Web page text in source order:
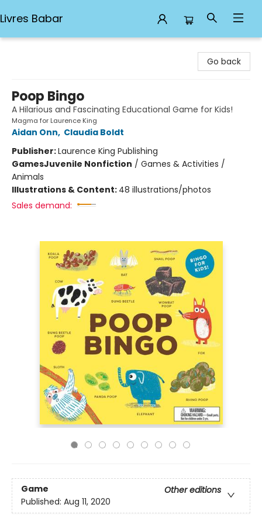
Livres Babar
Go back
Poop Bingo
A Hilarious and Fascinating Educational Game for Kids!
Magma for Laurence King
Aidan Onn, Claudia Boldt
Publisher:Laurence King Publishing
GamesJuvenile Nonfiction / Games & Activities /
Animals
Illustrations & Content: 48 illustrations/photos
Sales demand:
Game
Other editions
Published: Aug 11, 2020